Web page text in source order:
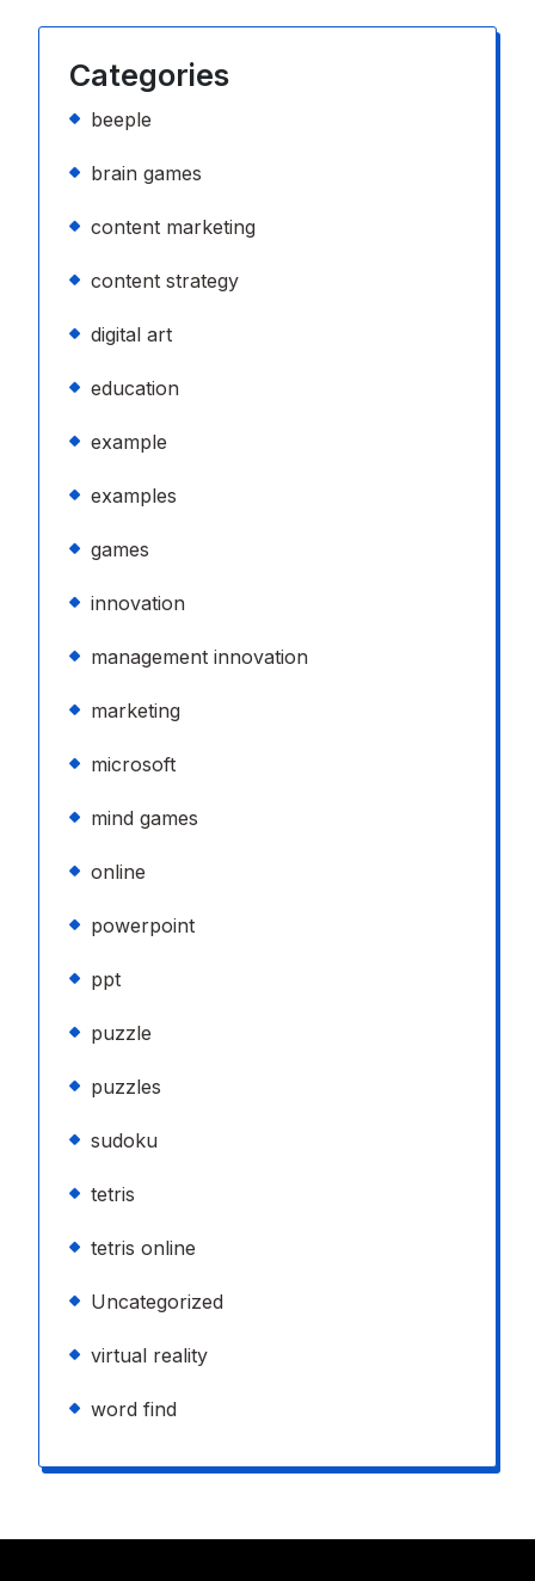
Categories
beeple
brain games
content marketing
content strategy
digital art
education
example
examples
games
innovation
management innovation
marketing
microsoft
mind games
online
powerpoint
ppt
puzzle
puzzles
sudoku
tetris
tetris online
Uncategorized
virtual reality
word find